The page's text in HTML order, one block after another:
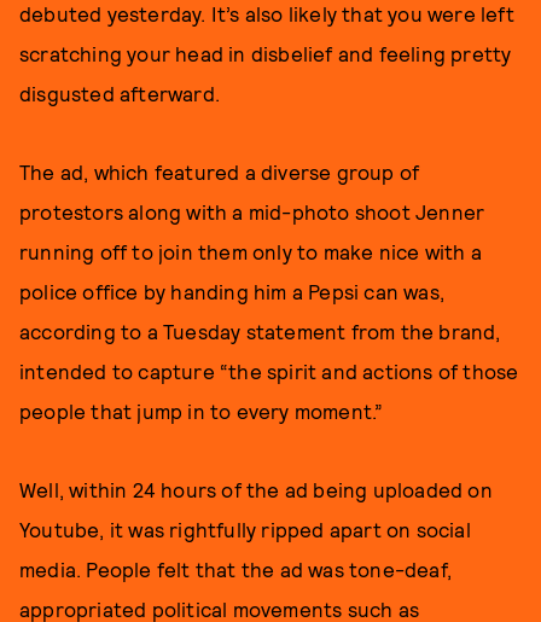
debuted yesterday. It’s also likely that you were left
scratching your head in disbelief and feeling pretty
disgusted afterward.
The ad, which featured a diverse group of
protestors along with a mid-photo shoot Jenner
running off to join them only to make nice with a
police office by handing him a Pepsi can was,
according to a Tuesday statement from the brand,
intended to capture “the spirit and actions of those
people that jump in to every moment.”
Well, within 24 hours of the ad being uploaded on
Youtube, it was rightfully ripped apart on social
media. People felt that the ad was tone-deaf,
appropriated political movements such as